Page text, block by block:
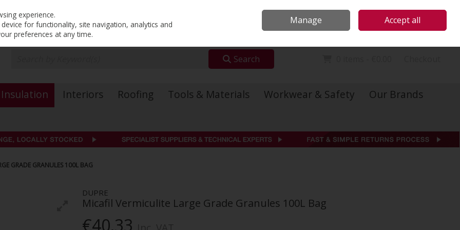
Sign in Join
Search
Insulation Interiors Roofing Tools & Materials Workwear & Safety
Our Brands
GRADE GRANULES 100L BAG
DUPRE
Micafil Vermiculite Large Grade Granules 100L Bag
€40.33
experience.
for functionality, site navigation, analytics and
preferences at any time.
Manage Accept all